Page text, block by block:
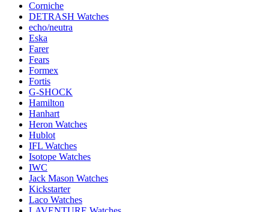
Corniche
DETRASH Watches
echo/neutra
Eska
Farer
Fears
Formex
Fortis
G-SHOCK
Hamilton
Hanhart
Heron Watches
Hublot
IFL Watches
Isotope Watches
IWC
Jack Mason Watches
Kickstarter
Laco Watches